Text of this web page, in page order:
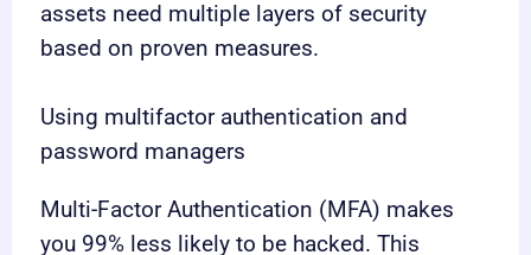
assets need multiple layers of security
based on proven measures.
Using multifactor authentication and
password managers
Multi-Factor Authentication (MFA) makes
you 99% less likely to be hacked. This